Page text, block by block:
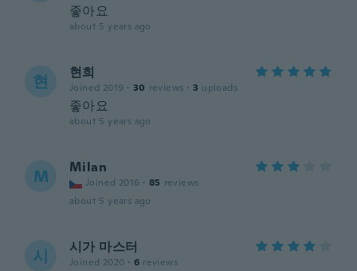
좋아요
about 5 years ago
현 현희
Joined 2019 · 30 reviews · 3 uploads
좋아요
about 5 years ago
M Milan
Joined 2016 · 85 reviews
about 5 years ago
시 시가 마스터
Joined 2020 · 6 reviews